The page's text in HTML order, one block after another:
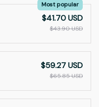
Most popular
$41.70 USD
$43.90 USD
$59.27 USD
$65.85 USD